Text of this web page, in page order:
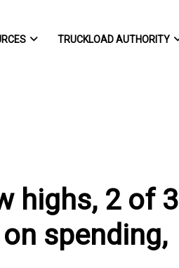
TRUCKLOAD AUTHORITY
highs, 2 of 3
spending,